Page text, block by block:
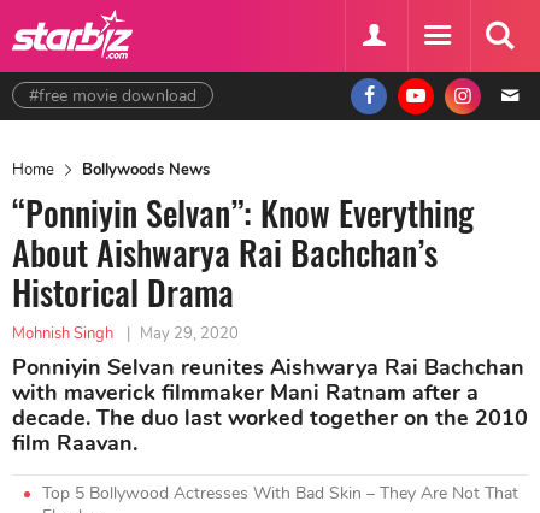
#free movie download
Home Bollywoods News
“Ponniyin Selvan”: Know Everything
About Aishwarya Rai Bachchan’s
Historical Drama
Mohnish Singh | May 29, 2020
Ponniyin Selvan reunites Aishwarya Rai Bachchan
with maverick filmmaker Mani Ratnam after a
decade. The duo last worked together on the 2010
film Raavan.
Top 5 Bollywood Actresses With Bad Skin – They Are Not That